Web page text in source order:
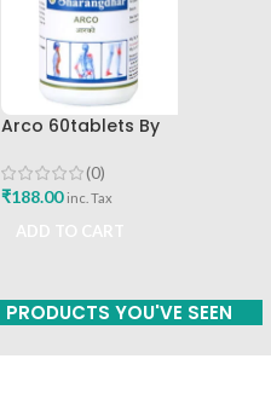
Arco 60tablets By
(0)
₹188.00 inc. Tax
PRODUCTS YOU'VE SEEN